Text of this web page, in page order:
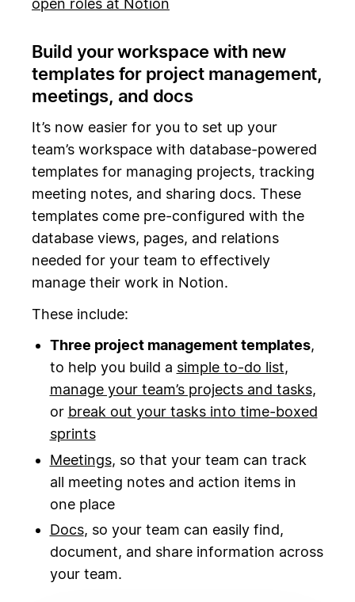
open roles at Notion
Build your workspace with new
templates for project management,
meetings, and docs
It’s now easier for you to set up your
team’s workspace with database-powered
templates for managing projects, tracking
meeting notes, and sharing docs. These
templates come pre-configured with the
database views, pages, and relations
needed for your team to effectively
manage their work in Notion.
These include:
Three project management templates,
to help you build a simple to-do list,
manage your team’s projects and tasks,
or break out your tasks into time-boxed
sprints
Meetings, so that your team can track
all meeting notes and action items in
one place
Docs, so your team can easily find,
document, and share information across
your team.